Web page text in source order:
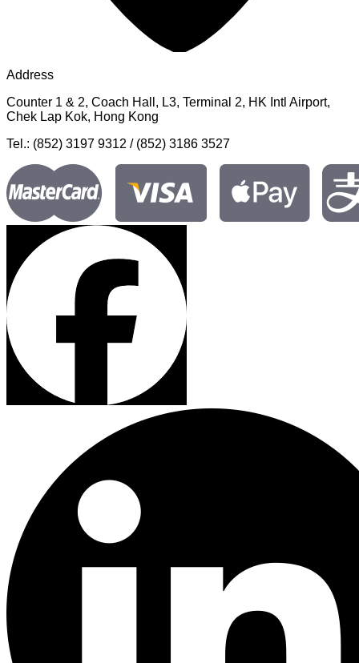
Address
Counter 1 & 2, Coach Hall, L3, Terminal 2, HK Intl Airport,
Chek Lap Kok, Hong Kong
Tel.: (852) 3197 9312 / (852) 3186 3527